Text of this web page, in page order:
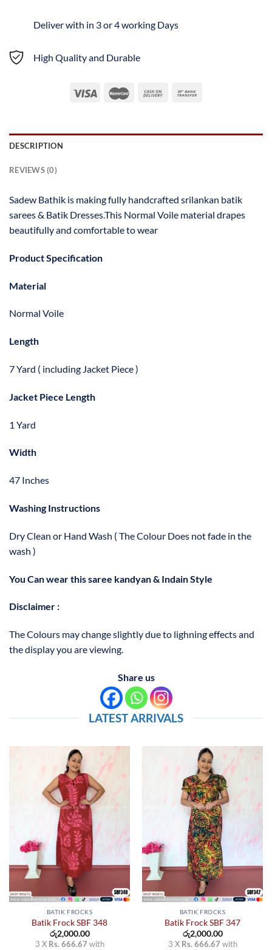
Deliver with in 3 or 4 working Days
High Quality and Durable
DESCRIPTION
REVIEWS (0)
Sadew Bathik is making fully handcrafted srilankan batik
sarees & Batik Dresses.This Normal Voile material drapes
beautifully and comfortable to wear
Product Specification
Material
Normal Voile
Length
7 Yard ( including Jacket Piece )
Jacket Piece Length
1 Yard
Width
47 Inches
Washing Instructions
Dry Clean or Hand Wash ( The Colour Does not fade in the
wash )
You Can wear this saree kandyan & Indain Style
Disclaimer :
The Colours may change slightly due to lighning effects and
the display you are viewing.
Share us
LATEST ARRIVALS
BATIK FROCKS
Batik Frock SBF 348
රු2,000.00
3 X Rs. 666.67 with
BATIK FROCKS
Batik Frock SBF 347
රු2,000.00
3 X Rs. 666.67 with